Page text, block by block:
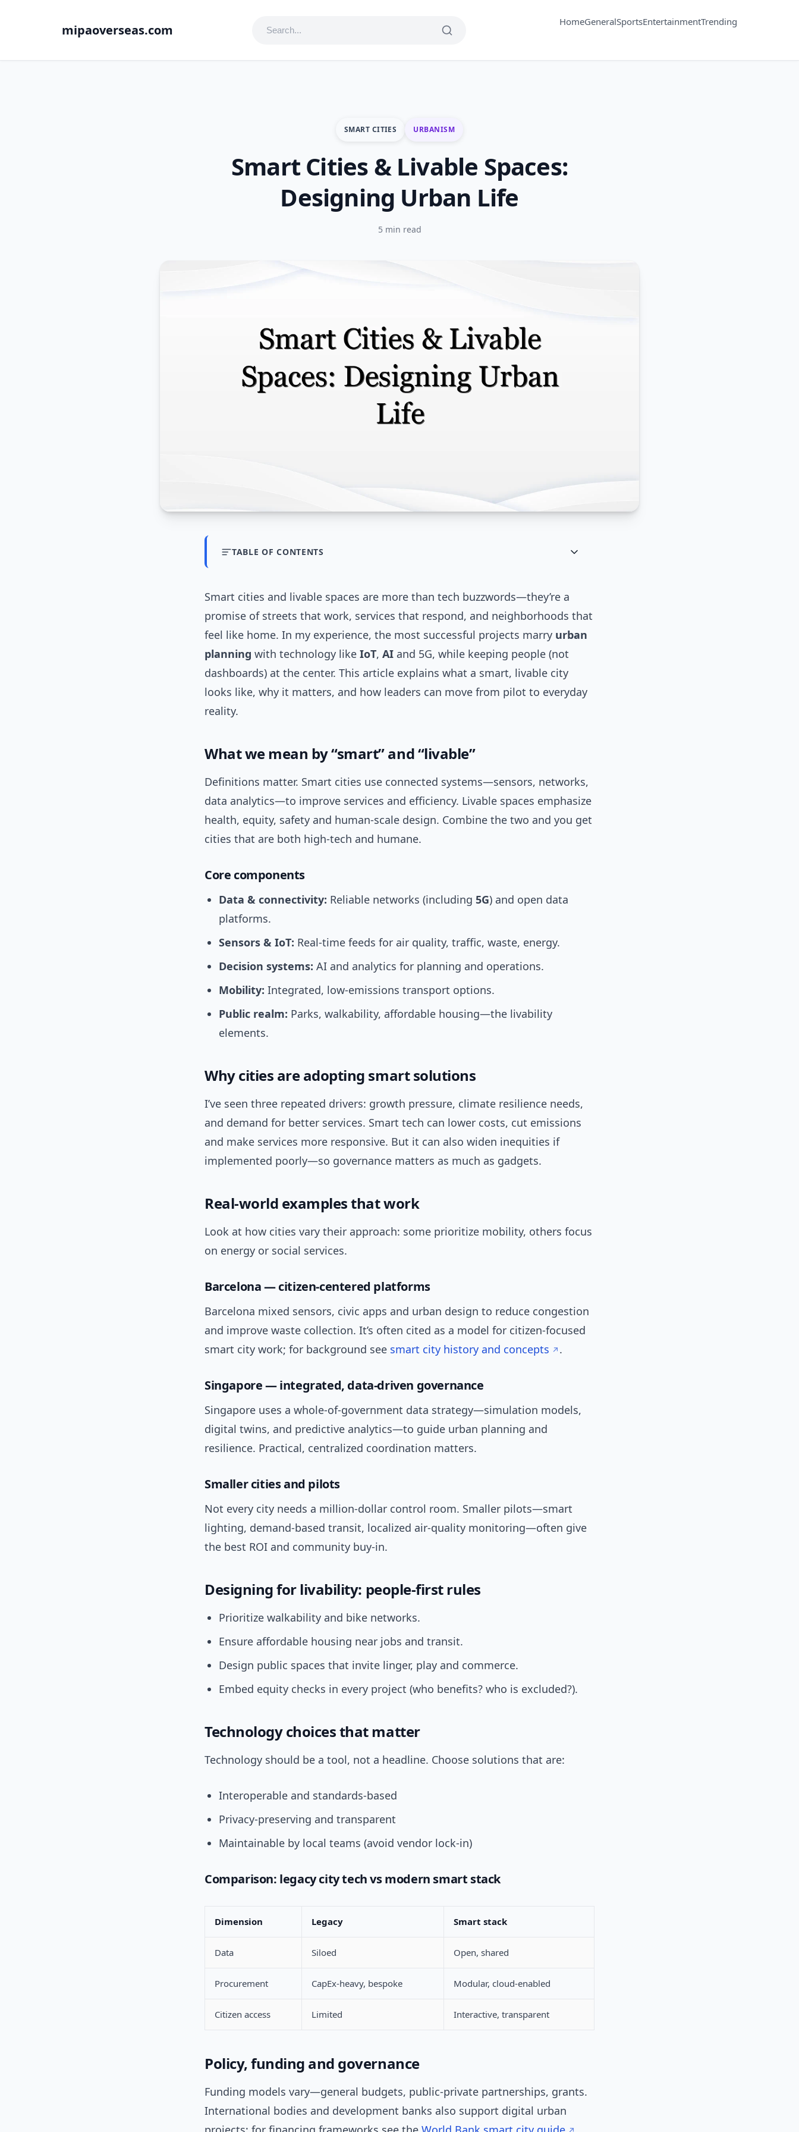
mipaoverseas.com
HomeGeneralSportsEntertainmentTrending
SMART CITIES URBANISM
Smart Cities & Livable Spaces:
Designing Urban Life
5 min read
TABLE OF CONTENTS
Smart cities and livable spaces are more than tech buzzwords—they’re a
promise of streets that work, services that respond, and neighborhoods that
feel like home. In my experience, the most successful projects marry urban
planning with technology like IoT, AI and 5G, while keeping people (not
dashboards) at the center. This article explains what a smart, livable city
looks like, why it matters, and how leaders can move from pilot to everyday
reality.
What we mean by “smart” and “livable”
Definitions matter. Smart cities use connected systems—sensors, networks,
data analytics—to improve services and efficiency. Livable spaces emphasize
health, equity, safety and human-scale design. Combine the two and you get
cities that are both high-tech and humane.
Core components
Data & connectivity: Reliable networks (including 5G) and open data
platforms.
Sensors & IoT: Real-time feeds for air quality, traffic, waste, energy.
Decision systems: AI and analytics for planning and operations.
Mobility: Integrated, low-emissions transport options.
Public realm: Parks, walkability, affordable housing—the livability
elements.
Why cities are adopting smart solutions
I’ve seen three repeated drivers: growth pressure, climate resilience needs,
and demand for better services. Smart tech can lower costs, cut emissions
and make services more responsive. But it can also widen inequities if
implemented poorly—so governance matters as much as gadgets.
Real-world examples that work
Look at how cities vary their approach: some prioritize mobility, others focus
on energy or social services.
Barcelona — citizen-centered platforms
Barcelona mixed sensors, civic apps and urban design to reduce congestion
and improve waste collection. It’s often cited as a model for citizen-focused
smart city work; for background see smart city history and concepts .
Singapore — integrated, data-driven governance
Singapore uses a whole-of-government data strategy—simulation models,
digital twins, and predictive analytics—to guide urban planning and
resilience. Practical, centralized coordination matters.
Smaller cities and pilots
Not every city needs a million-dollar control room. Smaller pilots—smart
lighting, demand-based transit, localized air-quality monitoring—often give
the best ROI and community buy-in.
Designing for livability: people-first rules
Prioritize walkability and bike networks.
Ensure affordable housing near jobs and transit.
Design public spaces that invite linger, play and commerce.
Embed equity checks in every project (who benefits? who is excluded?).
Technology choices that matter
Technology should be a tool, not a headline. Choose solutions that are:
Interoperable and standards-based
Privacy-preserving and transparent
Maintainable by local teams (avoid vendor lock-in)
Comparison: legacy city tech vs modern smart stack
Dimension Legacy Smart stack
Data Siloed Open, shared
Procurement CapEx-heavy, bespoke Modular, cloud-enabled
Citizen access Limited Interactive, transparent
Policy, funding and governance
Funding models vary—general budgets, public-private partnerships, grants.
International bodies and development banks also support digital urban